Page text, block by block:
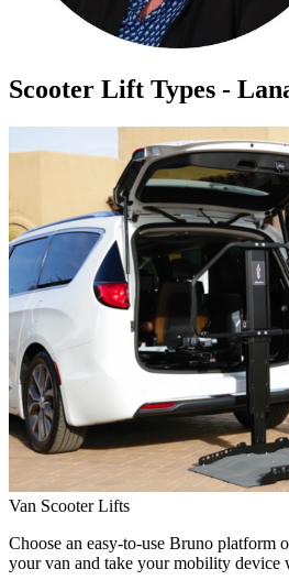
Scooter Lift Types -
Van Scooter Lifts
Choose an easy-to-use Bruno platform
your van and take your mobility device